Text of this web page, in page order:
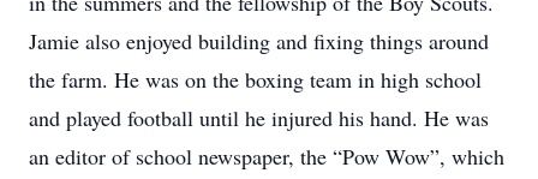
Jamie also enjoyed building and fixing things around
the farm. He was on the boxing team in high school
and played football until he injured his hand. He was
an editor of school newspaper, the “Pow Wow”, which